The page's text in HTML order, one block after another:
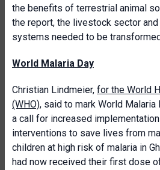
the benefits of terrestrial animal
the report, the livestock sector
systems needed to be
World Malaria Day
Christian Lindmeier, for the World
(WHO), said to mark World Malaria
a call for increased
interventions to save lives from
children at high risk of malaria in
had now received their first dose